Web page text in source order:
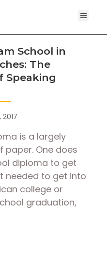
School in
The
Speaking
2017
is a largely
paper. One does
diploma to get
needed to get into
college or
graduation,